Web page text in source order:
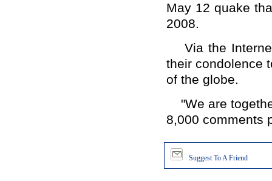
May 12 quake
2008.
Via the
their condolence
of the globe.
"We are
8,000 comments
Suggest To A Friend